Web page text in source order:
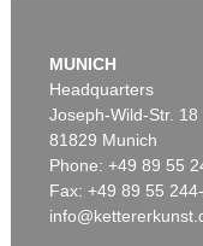
MUNICH
Headquarters
Joseph-Wild-Str. 18
81829 Munich
Phone: +49 89 55
Fax: +49 89 55